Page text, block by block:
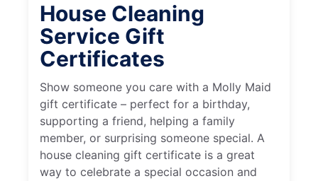
House Cleaning
Service Gift
Certificates
Show someone you care with a Molly Maid
gift certificate – perfect for a birthday,
supporting a friend, helping a family
member, or surprising someone special. A
house cleaning gift certificate is a great
way to celebrate a special occasion and